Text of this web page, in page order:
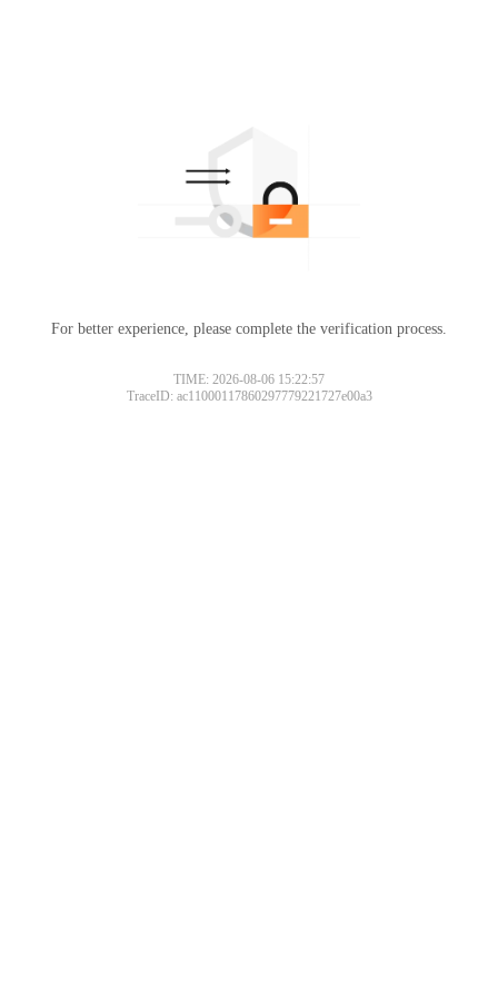
For better experience, please complete the verification process.
TIME: 2026-08-06 15:22:57
TraceID: ac11000117860297779221727e00a3